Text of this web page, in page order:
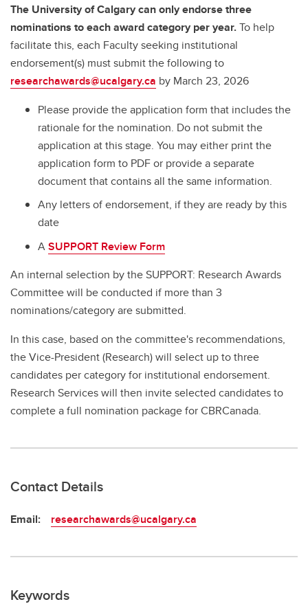
The University of Calgary can only endorse three
nominations to each award category per year.To help
facilitate this, each Faculty seeking institutional
endorsement(s) must submit the following to
researchawards@ucalgary.ca by March 23, 2026
Please provide the application form that includes the
rationale for the nomination. Do not submit the
application at this stage. You may either print the
application form to PDF or provide a separate
document that contains all the same information.
Any letters of endorsement, if they are ready by this
date
ASUPPORT Review Form
An internal selection by the SUPPORT: Research Awards
Committee will be conducted if more than 3
nominations/category are submitted.
In this case, based on the committee's recommendations,
the Vice-President (Research) will select up to three
candidates per category for institutional endorsement.
Research Services will then invite selected candidates to
complete a full nomination package for CBRCanada.
Contact Details
Email: researchawards@ucalgary.ca
Keywords